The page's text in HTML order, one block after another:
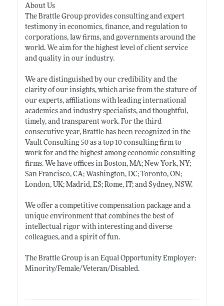
About Us
The Brattle Group provides consulting and expert
testimony in economics, finance, and regulation to
corporations, law firms, and governments around the
world. We aim for the highest level of client service
and quality in our industry.
We are distinguished by our credibility and the
clarity of our insights, which arise from the stature of
our experts, affiliations with leading international
academics and industry specialists, and thoughtful,
timely, and transparent work. For the third
consecutive year, Brattle has been recognized in the
Vault Consulting 50 as a top 10 consulting firm to
work for and the highest among economic consulting
firms. We have offices in Boston, MA; New York, NY;
San Francisco, CA; Washington, DC; Toronto, ON;
London, UK; Madrid, ES; Rome, IT; and Sydney, NSW.
We offer a competitive compensation package and a
unique environment that combines the best of
intellectual rigor with interesting and diverse
colleagues, and a spirit of fun.
The Brattle Group is an Equal Opportunity Employer:
Minority/Female/Veteran/Disabled.